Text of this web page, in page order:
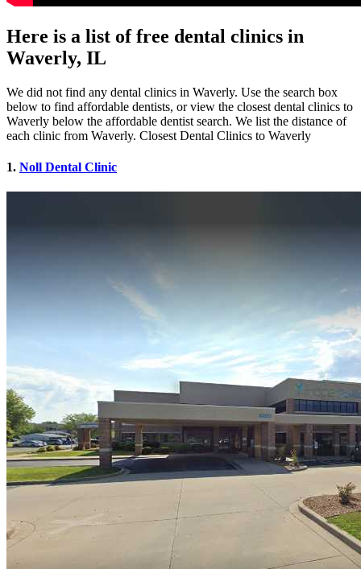
Here is a list of free dental clinics in
Waverly, IL
We did not find any dental clinics in Waverly. Use the search box
below to find affordable dentists, or view the closest dental clinics to
Waverly below the affordable dentist search. We list the distance of
each clinic from Waverly. Closest Dental Clinics to Waverly
1. Noll Dental Clinic